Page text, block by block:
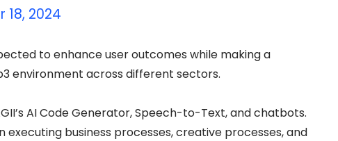
18, 2024
to enhance user outcomes while making a
environment across different sectors.
AI Code Generator, Speech-to-Text, and chatbots.
executing business processes, creative processes, and